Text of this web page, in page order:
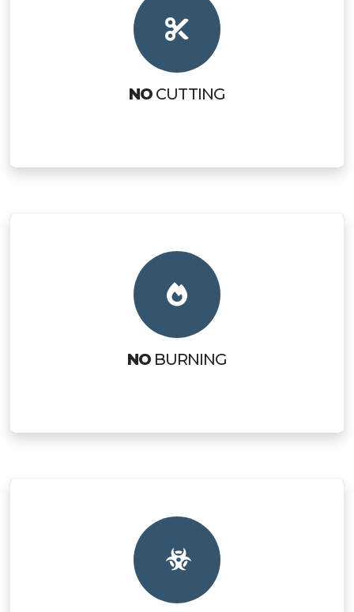
NO CUTTING
NOBURNING